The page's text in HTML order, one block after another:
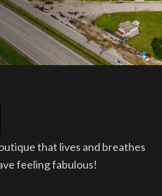
that lives and breathes
feeling fabulous!